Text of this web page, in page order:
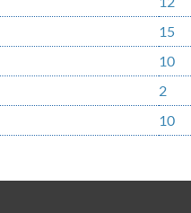
15
10
2
10